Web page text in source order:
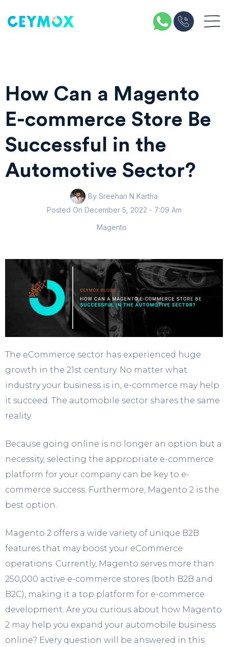
How Can a Magento
E-commerce Store Be
Successful in the
Automotive Sector?
By Sreehari N Kartha
Posted On December 5, 2022 - 7:09 Am
Magento
The eCommerce sector has experienced huge
growth in the 21st century. No matter what
industry your business is in, e-commerce may help
it succeed. The automobile sector shares the same
reality.
Because going online is no longer an option but a
necessity, selecting the appropriate e-commerce
platform for your company can be key to e-
commerce success. Furthermore, Magento 2 is the
best option.
Magento 2 offers a wide variety of unique B2B
features that may boost your eCommerce
operations. Currently, Magento serves more than
250,000 active e-commerce stores (both B2B and
B2C), making it a top platform for e-commerce
development. Are you curious about how Magento
2 may help you expand your automobile business
online? Every question will be answered in this